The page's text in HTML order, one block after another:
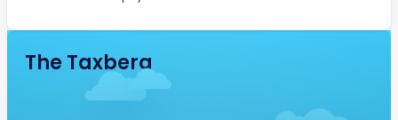
The Taxberg